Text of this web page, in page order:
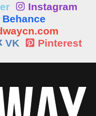
Instagram
Behance
VK Pinterest